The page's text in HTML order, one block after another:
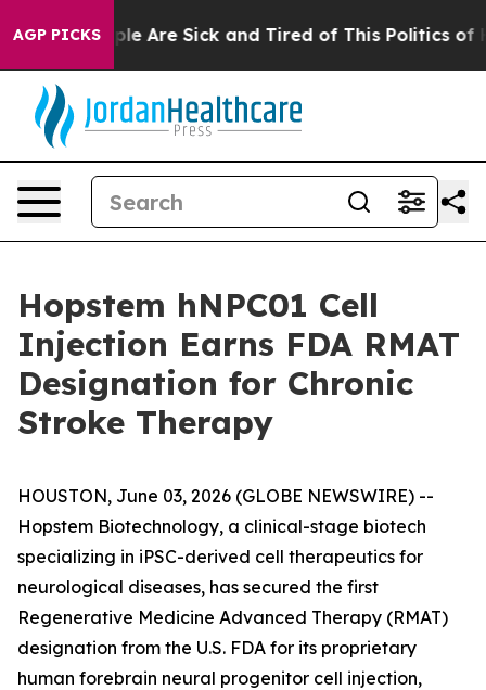
AGP PICKS
“People Are Sick and Tired of This Politics of
Hopstem hNPC01 Cell
Injection Earns FDA RMAT
Designation for Chronic
Stroke Therapy
HOUSTON, June 03, 2026 (GLOBE NEWSWIRE) --
Hopstem Biotechnology, a clinical-stage biotech
specializing in iPSC-derived cell therapeutics for
neurological diseases, has secured the first
Regenerative Medicine Advanced Therapy (RMAT)
designation from the U.S. FDA for its proprietary
human forebrain neural progenitor cell injection,